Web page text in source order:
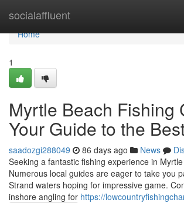
socialaffluent
Home
Home
1
Myrtle Beach Fishing
Your Guide to the
saadozgi288049 86 days ago News
Seeking a fantastic fishing experience in
Numerous local guides are eager to take you
Strand waters hoping for impressive game.
inshore angling for https://